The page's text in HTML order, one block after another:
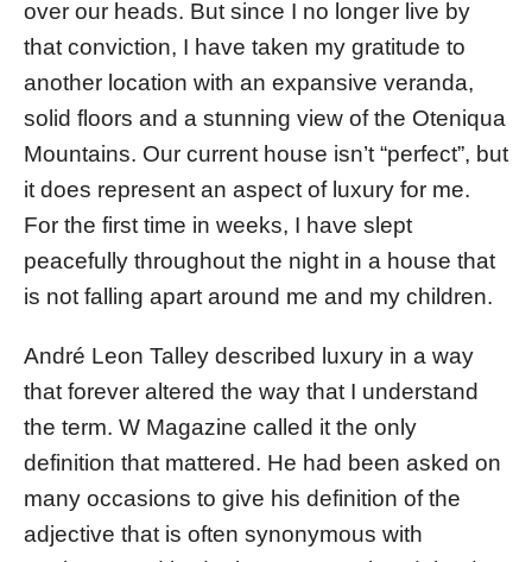
over our heads. But since I no longer live by
that conviction, I have taken my gratitude to
another location with an expansive veranda,
solid floors and a stunning view of the Oteniqua
Mountains. Our current house isn’t “perfect”, but
it does represent an aspect of luxury for me.
For the first time in weeks, I have slept
peacefully throughout the night in a house that
is not falling apart around me and my children.
André Leon Talley described luxury in a way
that forever altered the way that I understand
the term. W Magazine called it the only
definition that mattered. He had been asked on
many occasions to give his definition of the
adjective that is often synonymous with